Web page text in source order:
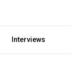
Interviews